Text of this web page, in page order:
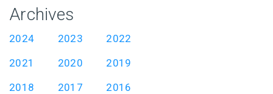
Archives
2024 2023
2022
2021
2020
2019
2018
2017
2016